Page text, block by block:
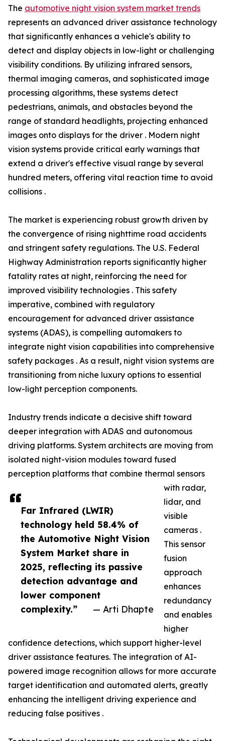
Far Infrared (LWIR)
technology held 58.4% of
the Automotive Night Vision
System Market share in
2025, reflecting its passive
detection advantage and
lower component
complexity.”
— Arti Dhapte
The automotive night vision system market trends
represents an advanced driver assistance technology
that significantly enhances a vehicle's ability to
detect and display objects in low-light or challenging
visibility conditions. By utilizing infrared sensors,
thermal imaging cameras, and sophisticated image
processing algorithms, these systems detect
pedestrians, animals, and obstacles beyond the
range of standard headlights, projecting enhanced
images onto displays for the driver . Modern night
vision systems provide critical early warnings that
extend a driver's effective visual range by several
hundred meters, offering vital reaction time to avoid
collisions .
The market is experiencing robust growth driven by
the convergence of rising nighttime road accidents
and stringent safety regulations. The U.S. Federal
Highway Administration reports significantly higher
fatality rates at night, reinforcing the need for
improved visibility technologies . This safety
imperative, combined with regulatory
encouragement for advanced driver assistance
systems (ADAS), is compelling automakers to
integrate night vision capabilities into comprehensive
safety packages . As a result, night vision systems are
transitioning from niche luxury options to essential
low-light perception components.
Industry trends indicate a decisive shift toward
deeper integration with ADAS and autonomous
driving platforms. System architects are moving from
isolated night-vision modules toward fused
perception platforms that combine thermal sensors
with radar,
lidar, and
visible
cameras .
This sensor
fusion
approach
enhances
redundancy
and enables
higher
confidence detections, which support higher-level
driver assistance features. The integration of AI-
powered image recognition allows for more accurate
target identification and automated alerts, greatly
enhancing the intelligent driving experience and
reducing false positives .